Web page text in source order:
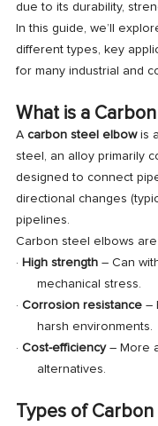
due to its durability,
In this guide, we’ll
different types, key
for many industrial and
What is a
A carbon steel elbowis
steel, an alloy primarily
designed to connect
directional changes
pipelines.
Carbon steel elbows
· High strength– Can
mechanical stress.
· Corrosion resistance–
harsh environments.
· Cost-efficiency– More
alternatives.
Types of